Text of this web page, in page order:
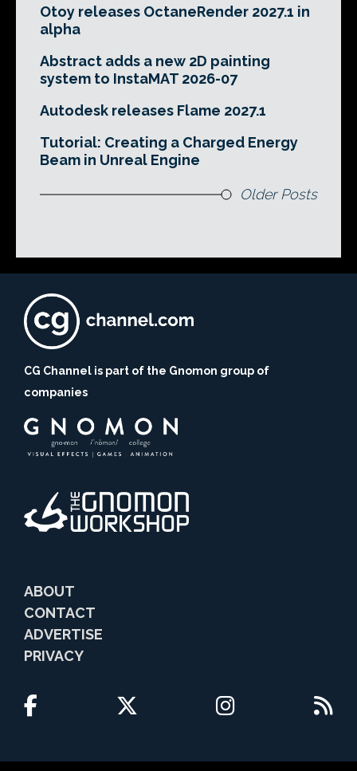
Otoy releases OctaneRender 2027.1 in
alpha
Abstract adds a new 2D painting
system to InstaMAT 2026-07
Autodesk releases Flame 2027.1
Tutorial: Creating a Charged Energy
Beam in Unreal Engine
Older Posts
CG Channel is part of the Gnomon group of
companies
ABOUT
CONTACT
ADVERTISE
PRIVACY